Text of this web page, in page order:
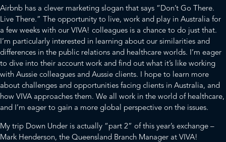
Airbnb has a clever marketing slogan that says “Don’t Go There.
Live There.” The opportunity to live, work and play in Australia for
a few weeks with our VIVA! colleagues is a chance to do just that.
I’m particularly interested in learning about our similarities and
differences in the public relations and healthcare worlds. I’m eager
to dive into their account work and find out what it’s like working
with Aussie colleagues and Aussie clients. I hope to learn more
about challenges and opportunities facing clients in Australia, and
how VIVA approaches them. We all work in the world of healthcare,
and I’m eager to gain a more global perspective on the issues.
My trip Down Under is actually “part 2” of this year’s exchange –
Mark Henderson, the Queensland Branch Manager at VIVA!